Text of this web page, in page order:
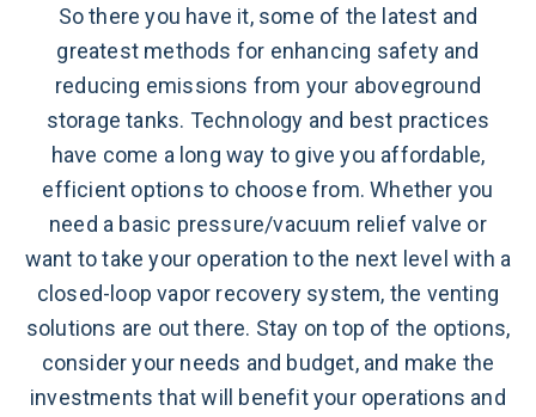
So there you have it, some of the latest and
greatest methods for enhancing safety and
reducing emissions from your aboveground
storage tanks. Technology and best practices
have come a long way to give you affordable,
efficient options to choose from. Whether you
need a basic pressure/vacuum relief valve or
want to take your operation to the next level with a
closed-loop vapor recovery system, the venting
solutions are out there. Stay on top of the options,
consider your needs and budget, and make the
investments that will benefit your operations and